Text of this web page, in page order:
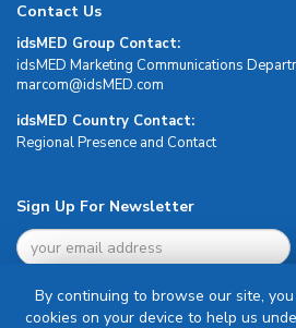
Contact Us
idsMED Group Contact:
idsMED Marketing Communications
moc.DEMsdi@mocram
idsMED Country Contact:
Regional Presence and Contact
Sign Up For Newsletter
By continuing to browse our site,
cookies on your device to help us